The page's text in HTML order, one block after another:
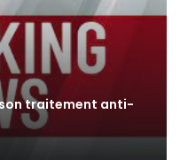
traitement anti-